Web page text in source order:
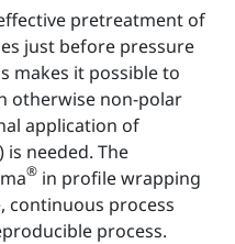
pretreatment of
just before pressure
makes it possible to
otherwise non-polar
application of
needed. The
® in profile wrapping
continuous process
process.